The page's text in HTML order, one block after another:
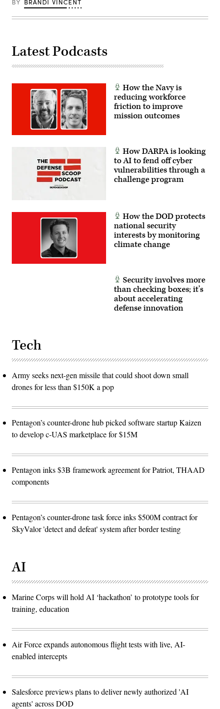
BY BRANDI VINCENT
Latest Podcasts
How the Navy is
reducing workforce
friction to improve
mission outcomes
How DARPA is looking
to AI to fend off cyber
vulnerabilities through a
challenge program
How the DOD protects
national security
interests by monitoring
climate change
Security involves more
than checking boxes; it’s
about accelerating
defense innovation
Tech
Army seeks next-gen missile that could shoot down small
drones for less than $150K a pop
Pentagon’s counter-drone hub picked software startup Kaizen
to develop c-UAS marketplace for $15M
Pentagon inks $3B framework agreement for Patriot, THAAD
components
Pentagon’s counter-drone task force inks $500M contract for
SkyValor 'detect and defeat' system after border testing
AI
Marine Corps will hold AI ‘hackathon’ to prototype tools for
training, education
Air Force expands autonomous flight tests with live, AI-
enabled intercepts
Salesforce previews plans to deliver newly authorized 'AI
agents' across DOD